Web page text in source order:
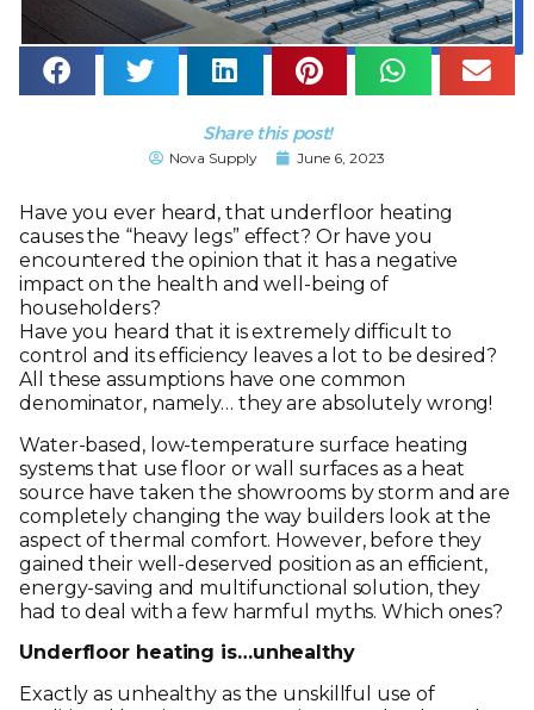
Share this post!
Nova Supply June 6, 2023
Have you ever heard, that underfloor heating
causes the “heavy legs” effect? Or have you
encountered the opinion that it has a negative
impact on the health and well-being of
householders?
Have you heard that it is extremely difficult to
control and its efficiency leaves a lot to be desired?
All these assumptions have one common
denominator, namely… they are absolutely wrong!
Water-based, low-temperature surface heating
systems that use floor or wall surfaces as a heat
source have taken the showrooms by storm and are
completely changing the way builders look at the
aspect of thermal comfort. However, before they
gained their well-deserved position as an efficient,
energy-saving and multifunctional solution, they
had to deal with a few harmful myths. Which ones?
Underfloor heating is…unhealthy
Exactly as unhealthy as the unskillful use of